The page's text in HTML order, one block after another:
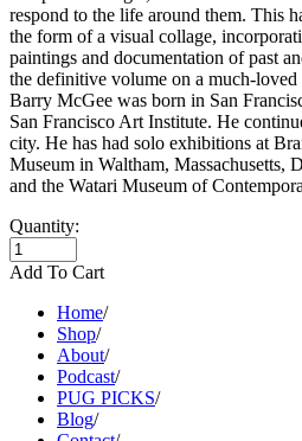
respond to the life around them. This
the form of a visual collage,
paintings and documentation of past
the definitive volume on a much-loved
Barry McGee was born in San
San Francisco Art Institute. He
city. He has had solo exhibitions at
Museum in Waltham, Massachusetts,
and the Watari Museum of
Quantity:
Add To Cart
Home/
Shop/
About/
Podcast/
PUG PICKS/
Blog/